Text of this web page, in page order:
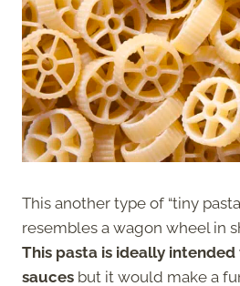
This another type of “tiny
resembles a wagon wheel in
This pasta is ideally
sauces but it would make a